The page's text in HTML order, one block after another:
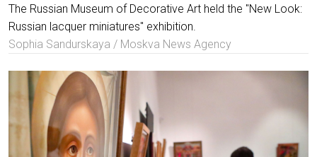
The Russian Museum of Decorative Art held the "New Look:
Russian lacquer miniatures" exhibition.
Sophia Sandurskaya / Moskva News Agency